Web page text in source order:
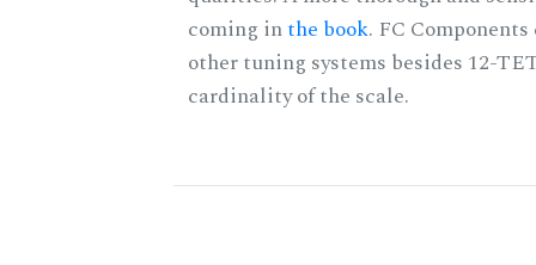
coming inthe book. FC
other tuning systems besides 12-
cardinality of the scale.